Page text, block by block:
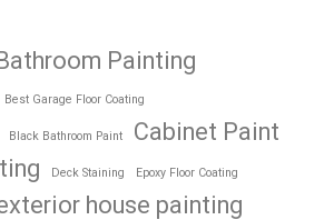
Painting
Best Garage Floor Coating
Black Bathroom Paint
Cabinet Paint
Deck Staining Epoxy Floor Coating
house painting